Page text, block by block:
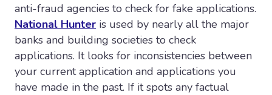
anti-fraud agencies to check for fake applications.
National Hunter is used by nearly all the major
banks and building societies to check
applications. It looks for inconsistencies between
your current application and applications you
have made in the past. If it spots any factual